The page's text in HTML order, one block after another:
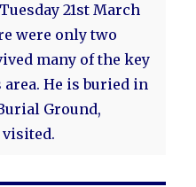
21st March
were only two
many of the key
He is buried in
Ground,